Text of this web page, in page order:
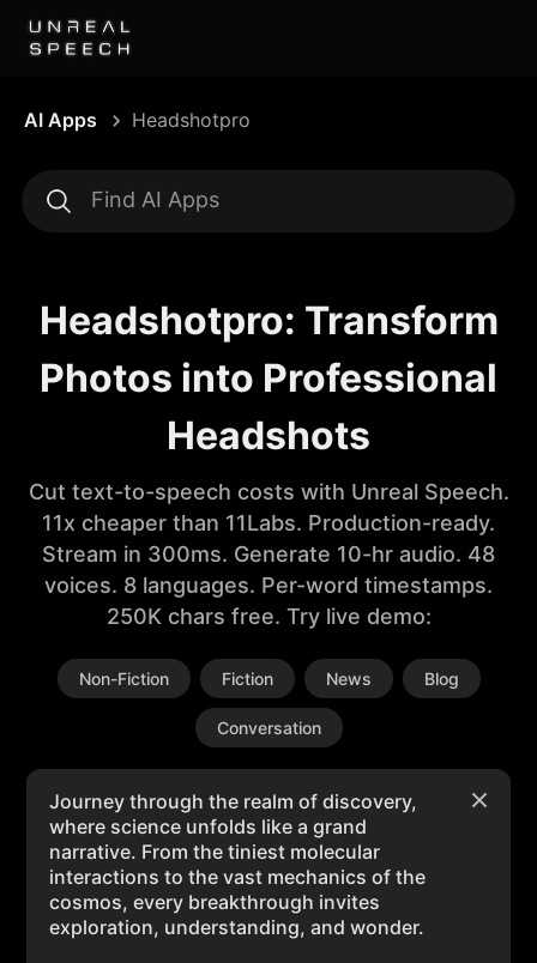
AI Apps Headshotpro
Headshotpro: Transform
Photos into Professional
Headshots
Cut text-to-speech costs with Unreal Speech.
11x cheaper than 11Labs. Production-ready.
Stream in 300ms. Generate 10-hr audio. 48
voices. 8 languages. Per-word timestamps.
250K chars free. Try live demo:
Non-Fiction Fiction News Blog
Conversation